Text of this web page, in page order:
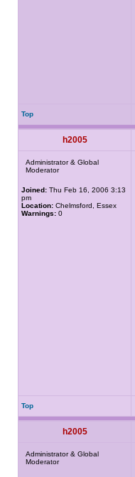
Top
h2005
Administrator & Global
Moderator
Joined: Thu Feb 16, 2006 3:13
pm
Location: Chelmsford, Essex
Warnings: 0
Top
h2005
Administrator & Global
Moderator